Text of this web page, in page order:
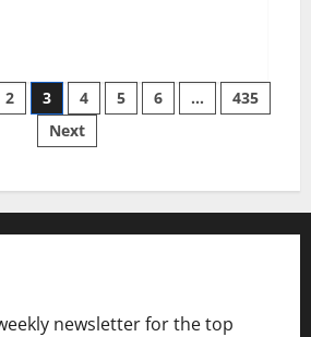
2 3 4 5 6 …
435
Next
newsletter for the top